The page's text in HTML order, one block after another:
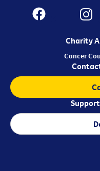
Charity
Cancer